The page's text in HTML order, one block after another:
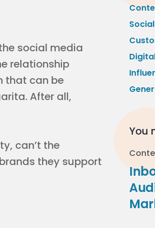
social media
relationship
that can be
After all,
can’t the
they support
You